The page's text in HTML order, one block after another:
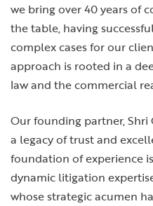
we bring over 40 years of
the table, having
complex cases for our
approach is rooted in a
law and the commercial
Our founding partner, Shri
a legacy of trust and
foundation of experience
dynamic litigation
whose strategic acumen